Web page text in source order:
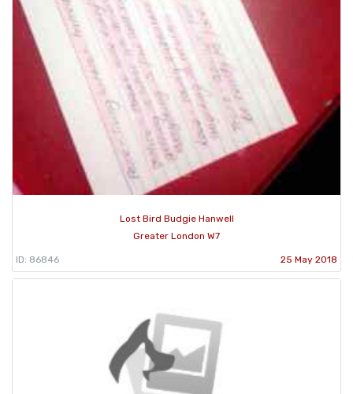
Lost Bird Budgie Hanwell
Greater London W7
ID: 86846 25 May 2018